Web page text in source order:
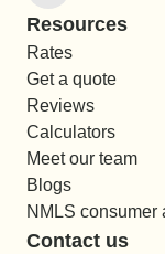
Resources
Rates
Get a quote
Reviews
Calculators
Meet our team
Blogs
NMLS consumer
Contact us